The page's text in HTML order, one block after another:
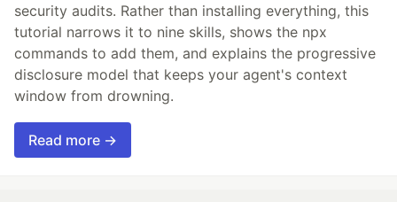
security audits. Rather than installing everything, this
tutorial narrows it to nine skills, shows the npx
commands to add them, and explains the progressive
disclosure model that keeps your agent's context
window from drowning.
Read more →